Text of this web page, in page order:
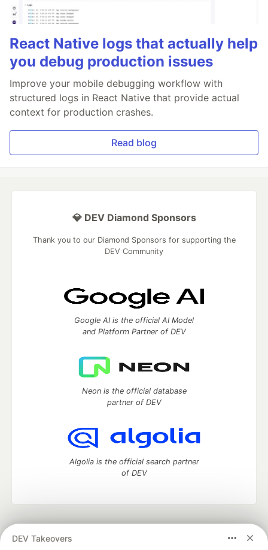
React Native logs that actually help
you debug production issues
Improve your mobile debugging workflow with
structured logs in React Native that provide actual
context for production crashes.
Read blog
DEV Takeovers
💎 DEV Diamond Sponsors
Thank you to our Diamond Sponsors for supporting the
DEV Community
Google AI is the official AI Model
and Platform Partner of DEV
Neon is the official database
partner of DEV
Algolia is the official search partner
of DEV
development and manage your software career